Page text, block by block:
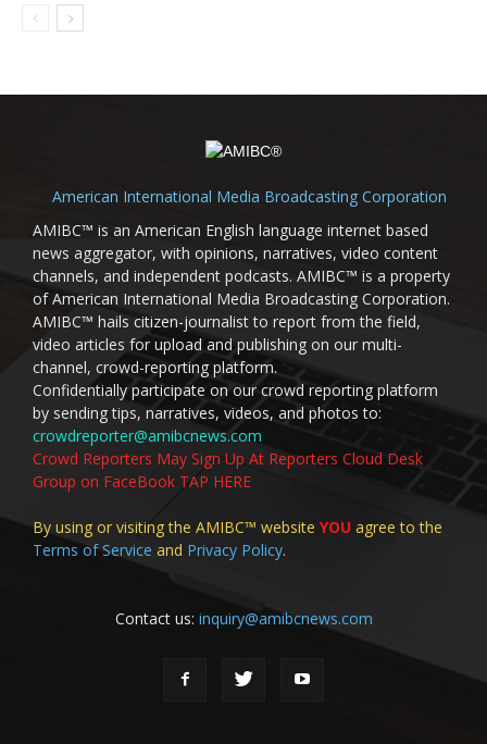
American International Media Broadcasting Corporation
AMIBC™ is an American English language internet based
news aggregator, with opinions, narratives, video content
channels, and independent podcasts. AMIBC™ is a property
of American International Media Broadcasting Corporation.
AMIBC™ hails citizen-journalist to report from the field,
video articles for upload and publishing on our multi-
channel, crowd-reporting platform.
Confidentially participate on our crowd reporting platform
by sending tips, narratives, videos, and photos to:
crowdreporter@amibcnews.com
Crowd Reporters May Sign Up At Reporters Cloud Desk
Group on FaceBook TAP HERE
By using or visiting the AMIBC™ website YOU agree to the
Terms of Service and Privacy Policy.
Contact us: inquiry@amibcnews.com